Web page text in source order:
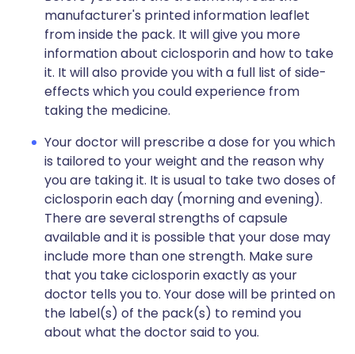
manufacturer's printed information leaflet
from inside the pack. It will give you more
information about ciclosporin and how to take
it. It will also provide you with a full list of side-
effects which you could experience from
taking the medicine.
Your doctor will prescribe a dose for you which
is tailored to your weight and the reason why
you are taking it. It is usual to take two doses of
ciclosporin each day (morning and evening).
There are several strengths of capsule
available and it is possible that your dose may
include more than one strength. Make sure
that you take ciclosporin exactly as your
doctor tells you to. Your dose will be printed on
the label(s) of the pack(s) to remind you
about what the doctor said to you.